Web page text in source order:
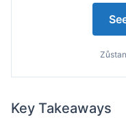
Key Takeaways